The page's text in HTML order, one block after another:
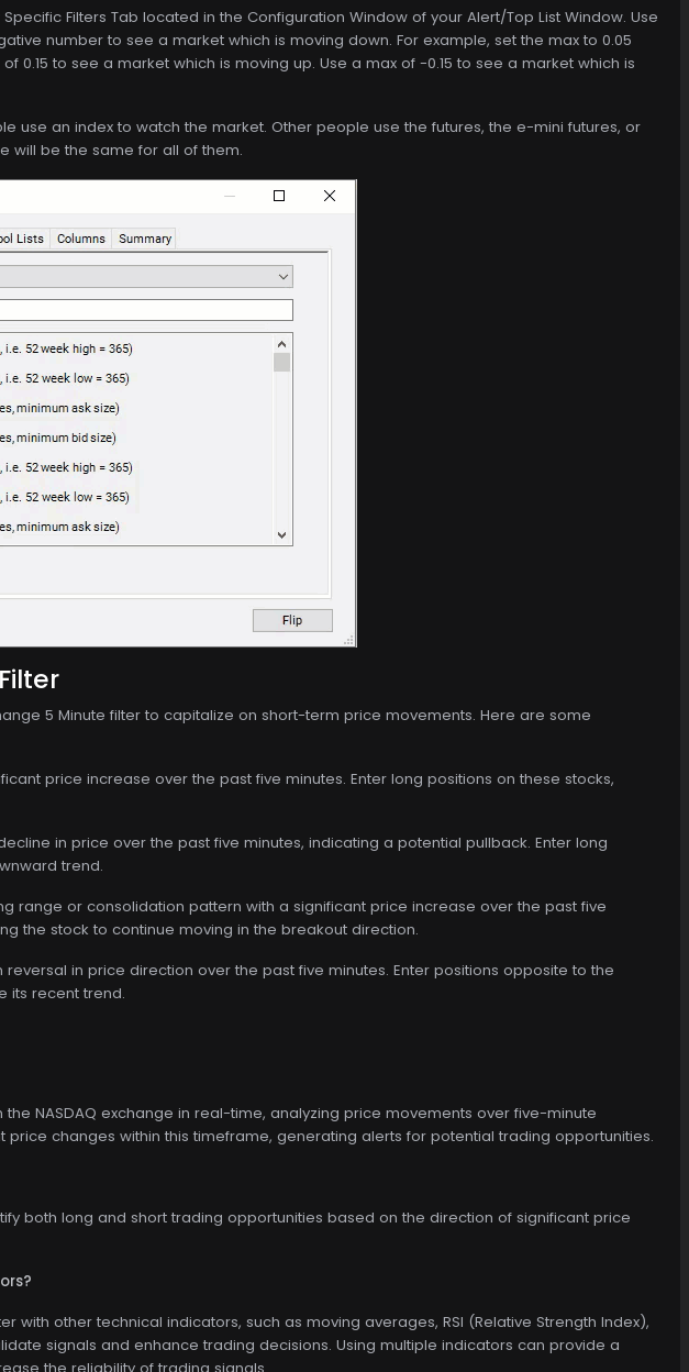
Filters Tab located in the Configuration Window of your Alert/Top List Window. Use
number to see a market which is moving down. For example, set the max to 0.05
0.15 to see a market which is moving up. Use a max of -0.15 to see a market which is
use an index to watch the market. Other people use the futures, the e-mini futures, or
will be the same for all of them.
5 Minute filter to capitalize on short-term price movements. Here are some
price increase over the past five minutes. Enter long positions on these stocks,
in price over the past five minutes, indicating a potential pullback. Enter long
trend.
range or consolidation pattern with a significant price increase over the past five
the stock to continue moving in the breakout direction.
in price direction over the past five minutes. Enter positions opposite to the
its recent trend.
the NASDAQ exchange in real-time, analyzing price movements over five-minute
changes within this timeframe, generating alerts for potential trading opportunities.
both long and short trading opportunities based on the direction of significant price
with other technical indicators, such as moving averages, RSI (Relative Strength Index),
signals and enhance trading decisions. Using multiple indicators can provide a